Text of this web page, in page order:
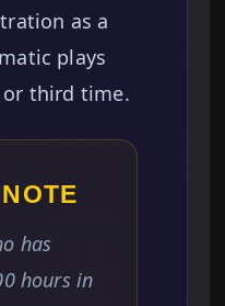
as a
plays
third time.
has
hours in